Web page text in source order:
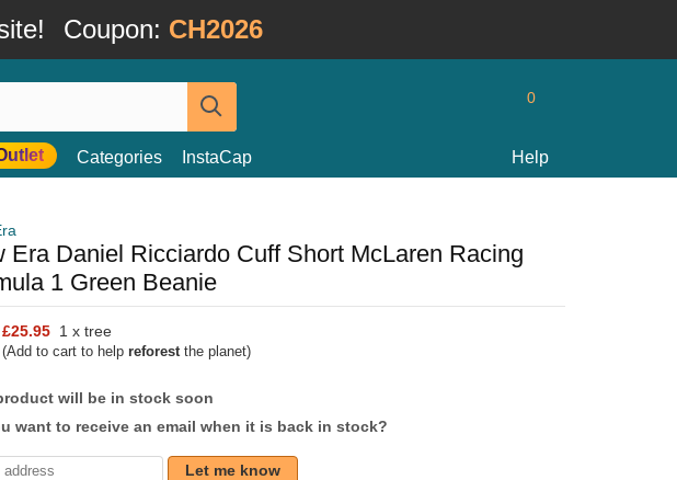
Coupon: CH2026
0
Categories InstaCap Help
Era Daniel Ricciardo Cuff Short McLaren Racing
1 Green Beanie
£25.95 1 x tree
(Add to cart to help reforestthe planet)
will be in stock soon
want to receive an email when it is back in stock?
Let me know